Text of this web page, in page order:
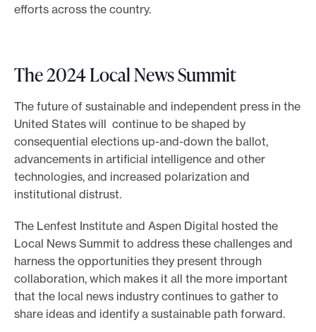
efforts across the country.
The 2024 Local News Summit
The future of sustainable and independent press in the
United States will continue to be shaped by
consequential elections up-and-down the ballot,
advancements in artificial intelligence and other
technologies, and increased polarization and
institutional distrust.
The Lenfest Institute and Aspen Digital hosted the
Local News Summit to address these challenges and
harness the opportunities they present through
collaboration, which makes it all the more important
that the local news industry continues to gather to
share ideas and identify a sustainable path forward.